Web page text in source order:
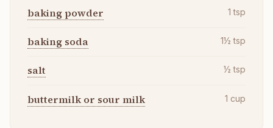
baking powder 1 tsp
baking soda 1½ tsp
salt ½ tsp
buttermilk or sour milk 1 cup